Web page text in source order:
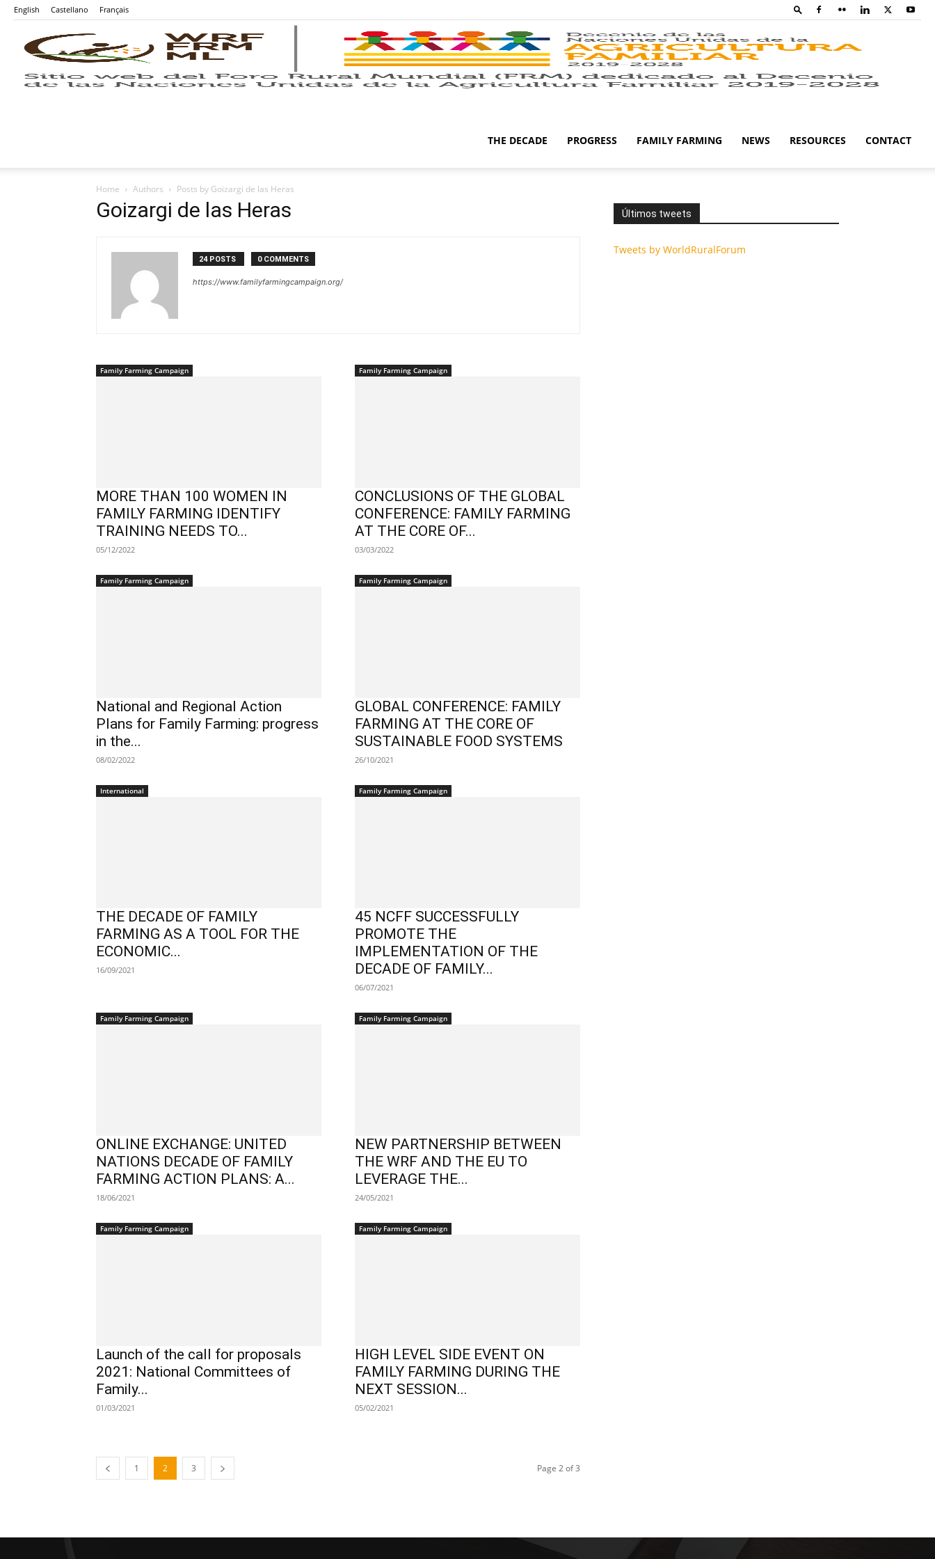
English Castellano Français
THE DECADE PROGRESS FAMILY FARMING NEWS RESOURCES CONTACT
Home Authors Posts by Goizargi de las Heras
Goizargi de las Heras
24 POSTS 0 COMMENTS
https://www.familyfarmingcampaign.org/
Family Farming Campaign
MORE THAN 100 WOMEN IN
FAMILY FARMING IDENTIFY
TRAINING NEEDS TO...
05/12/2022
Family Farming Campaign
CONCLUSIONS OF THE GLOBAL
CONFERENCE: FAMILY FARMING
AT THE CORE OF...
03/03/2022
Family Farming Campaign
National and Regional Action
Plans for Family Farming: progress
in the...
08/02/2022
Family Farming Campaign
GLOBAL CONFERENCE: FAMILY
FARMING AT THE CORE OF
SUSTAINABLE FOOD SYSTEMS
26/10/2021
International
THE DECADE OF FAMILY
FARMING AS A TOOL FOR THE
ECONOMIC...
16/09/2021
Family Farming Campaign
45 NCFF SUCCESSFULLY
PROMOTE THE
IMPLEMENTATION OF THE
DECADE OF FAMILY...
06/07/2021
Family Farming Campaign
ONLINE EXCHANGE: UNITED
NATIONS DECADE OF FAMILY
FARMING ACTION PLANS: A...
18/06/2021
Family Farming Campaign
NEW PARTNERSHIP BETWEEN
THE WRF AND THE EU TO
LEVERAGE THE...
24/05/2021
Family Farming Campaign
Launch of the call for proposals
2021: National Committees of
Family...
01/03/2021
Family Farming Campaign
HIGH LEVEL SIDE EVENT ON
FAMILY FARMING DURING THE
NEXT SESSION...
05/02/2021
1 2 3 Page 2 of 3
Últimos tweets
Tweets by WorldRuralForum